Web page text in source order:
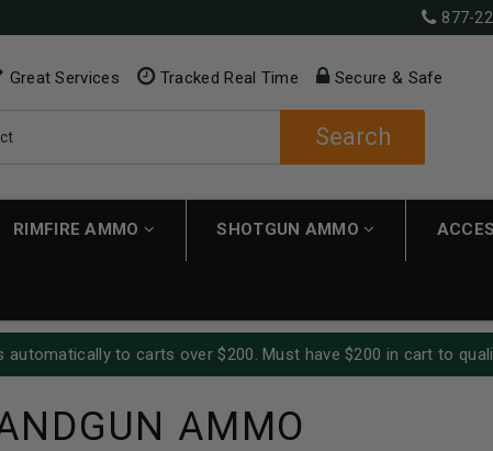
877-
Great Services Tracked Real Time Secure & Safe
Search
RIMFIRE AMMO SHOTGUN AMMO
to carts over $200. Must have $200 in cart to
AMMO